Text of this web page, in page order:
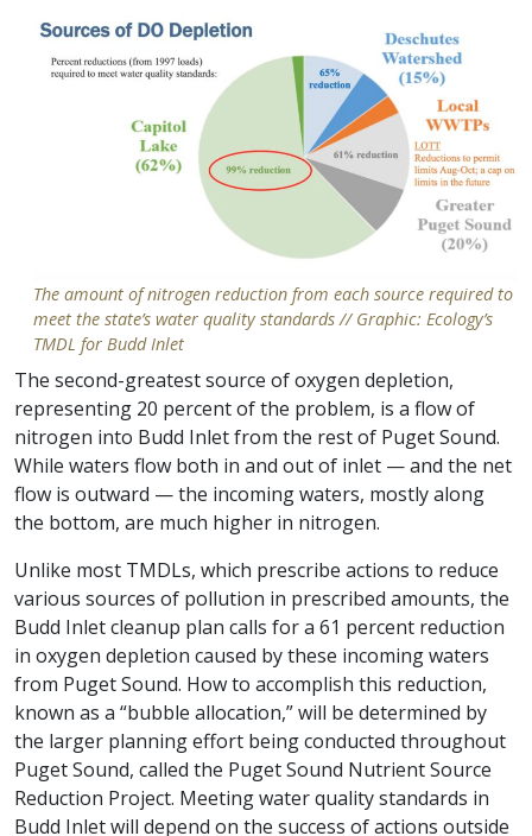
The amount of nitrogen reduction from each source required to
meet the state’s water quality standards // Graphic: Ecology’s
TMDL for Budd Inlet
The second-greatest source of oxygen depletion,
representing 20 percent of the problem, is a flow of
nitrogen into Budd Inlet from the rest of Puget Sound.
While waters flow both in and out of inlet — and the net
flow is outward — the incoming waters, mostly along
the bottom, are much higher in nitrogen.
Unlike most TMDLs, which prescribe actions to reduce
various sources of pollution in prescribed amounts, the
Budd Inlet cleanup plan calls for a 61 percent reduction
in oxygen depletion caused by these incoming waters
from Puget Sound. How to accomplish this reduction,
known as a “bubble allocation,” will be determined by
the larger planning effort being conducted throughout
Puget Sound, called the Puget Sound Nutrient Source
Reduction Project. Meeting water quality standards in
Budd Inlet will depend on the success of actions outside